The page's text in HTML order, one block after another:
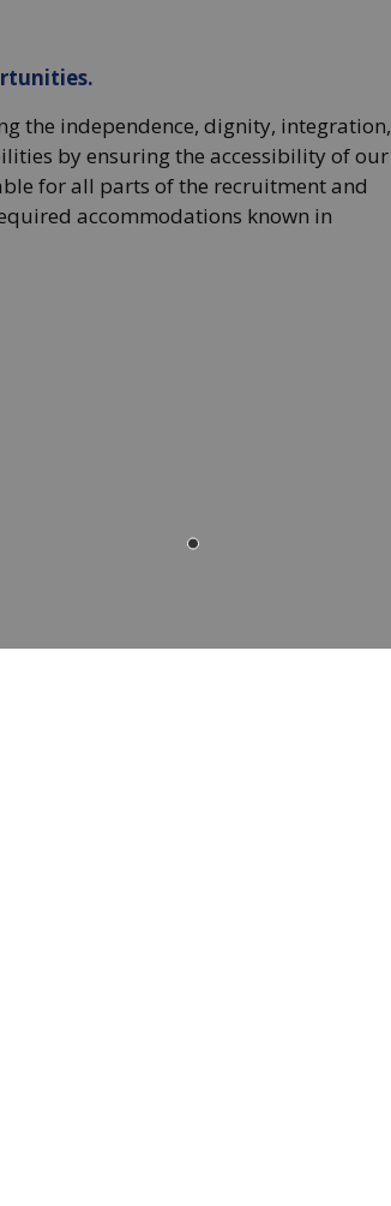
the independence, dignity, integration,
by ensuring the accessibility of our
for all parts of the recruitment and
accommodations known in